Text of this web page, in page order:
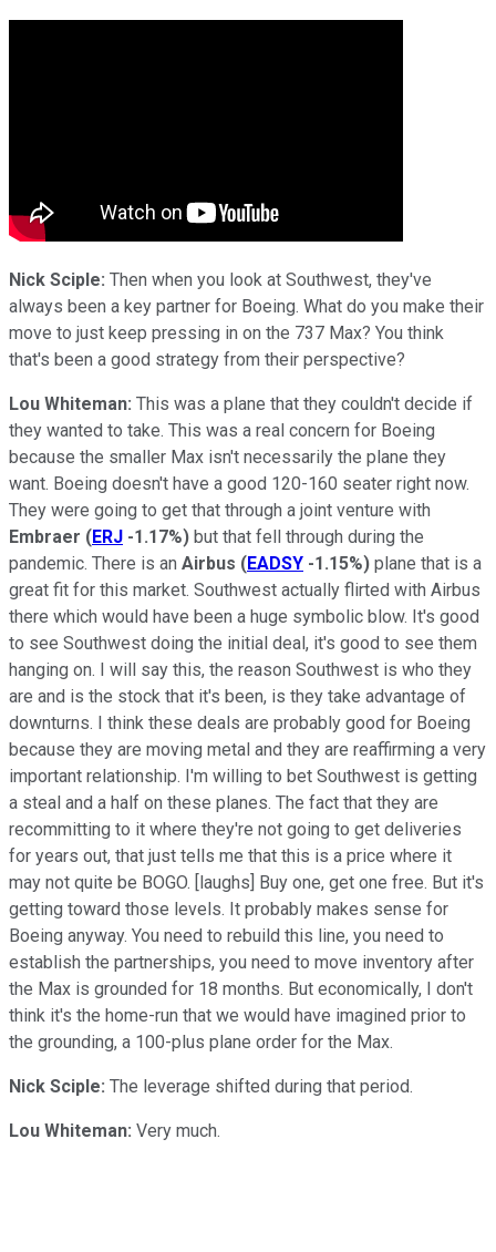
Nick Sciple: Then when you look at Southwest, they've
always been a key partner for Boeing. What do you make their
move to just keep pressing in on the 737 Max? You think
that's been a good strategy from their perspective?
Lou Whiteman: This was a plane that they couldn't decide if
they wanted to take. This was a real concern for Boeing
because the smaller Max isn't necessarily the plane they
want. Boeing doesn't have a good 120-160 seater right now.
They were going to get that through a joint venture with
Embraer (ERJ -1.17%) but that fell through during the
pandemic. There is an Airbus (EADSY -1.15%) plane that is a
great fit for this market. Southwest actually flirted with Airbus
there which would have been a huge symbolic blow. It's good
to see Southwest doing the initial deal, it's good to see them
hanging on. I will say this, the reason Southwest is who they
are and is the stock that it's been, is they take advantage of
downturns. I think these deals are probably good for Boeing
because they are moving metal and they are reaffirming a very
important relationship. I'm willing to bet Southwest is getting
a steal and a half on these planes. The fact that they are
recommitting to it where they're not going to get deliveries
for years out, that just tells me that this is a price where it
may not quite be BOGO. [laughs] Buy one, get one free. But it's
getting toward those levels. It probably makes sense for
Boeing anyway. You need to rebuild this line, you need to
establish the partnerships, you need to move inventory after
the Max is grounded for 18 months. But economically, I don't
think it's the home-run that we would have imagined prior to
the grounding, a 100-plus plane order for the Max.
Nick Sciple: The leverage shifted during that period.
Lou Whiteman: Very much.